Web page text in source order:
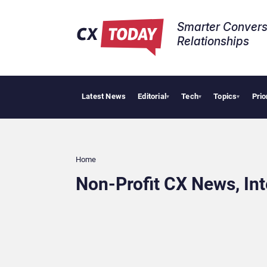
Smarter
Relationships​
Latest News Editorial▾ Tech▾ Topics▾
Home
Non-Profit CX News,